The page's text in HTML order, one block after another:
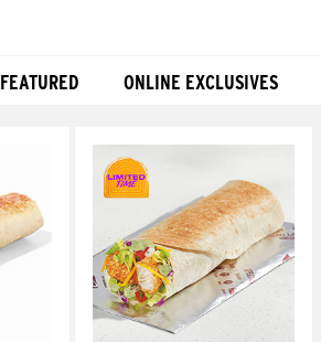
FEATURED ONLINE EXCLUSIVES